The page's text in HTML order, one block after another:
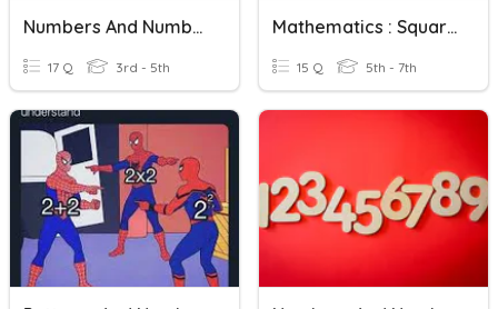
Numbers And Number Systems
17 Q 3rd - 5th
Mathematics : Square Numbers And Triangular Numbers
15 Q 5th - 7th